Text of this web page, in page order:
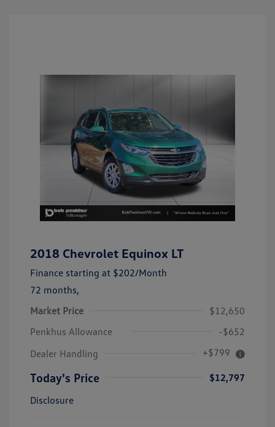
2018 Chevrolet Equinox LT
Finance starting at $202/Month
72 months,
Market Price
$12,650
Penkhus Allowance
-$652
Dealer Handling
+$799
Today's Price
$12,797
Disclosure